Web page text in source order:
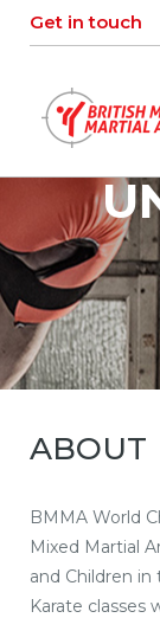
Get in touch
ABOUT
BMMA World
Mixed Martial
and Children
Karate classes